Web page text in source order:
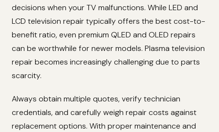
decisions when your TV malfunctions. While LED and
LCD television repair typically offers the best cost-to-
benefit ratio, even premium QLED and OLED repairs
can be worthwhile for newer models. Plasma television
repair becomes increasingly challenging due to parts
scarcity.
Always obtain multiple quotes, verify technician
credentials, and carefully weigh repair costs against
replacement options. With proper maintenance and